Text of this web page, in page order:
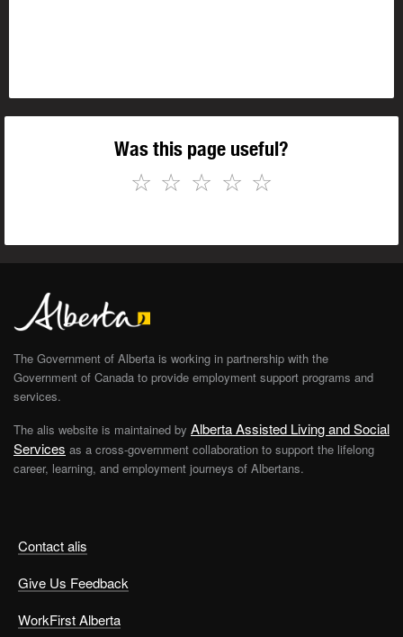
Was this page useful?
☆
☆
☆
☆
☆
Contact alis
Give Us Feedback
WorkFirst Alberta
The Government of Alberta is working in partnership with the
Government of Canada to provide employment support programs and
services.
The alis website is maintained by Alberta Assisted Living and Social
Services as a cross-government collaboration to support the lifelong
career, learning, and employment journeys of Albertans.